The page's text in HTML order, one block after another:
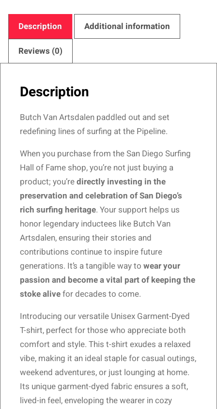
Fame-
Pipeliner
quantity
Description Additional information
Reviews (0)
Description
Butch Van Artsdalen paddled out and set
redefining lines of surfing at the Pipeline.
When you purchase from the San Diego Surfing
Hall of Fame shop, you’re not just buying a
product; you’redirectly investing in the
preservation and celebration of San Diego’s
rich surfing heritage. Your support helps us
honor legendary inductees like Butch Van
Artsdalen, ensuring their stories and
contributions continue to inspire future
generations. It’s a tangible way to wear your
passion and become a vital part of keeping the
stoke alivefor decades to come.
Introducing our versatile Unisex Garment-Dyed
T-shirt, perfect for those who appreciate both
comfort and style. This t-shirt exudes a relaxed
vibe, making it an ideal staple for casual outings,
weekend adventures, or just lounging at home.
Its unique garment-dyed fabric ensures a soft,
lived-in feel, enveloping the wearer in cozy